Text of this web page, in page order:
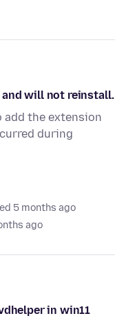
and will not reinstall.
add the extension
during
5 months ago
ago
in win11